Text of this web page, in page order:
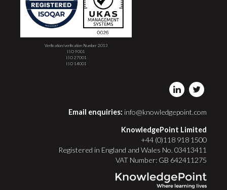
Verification/verification Number 2013
ISO 9001
ISO 27001
ISO 14001
Email enquiries: info@knowledgepoint.com
KnowledgePoint Limited
+44 (0)118 918 1500
Registered in England and Wales No. 03413411
VAT Number: GB 642411275